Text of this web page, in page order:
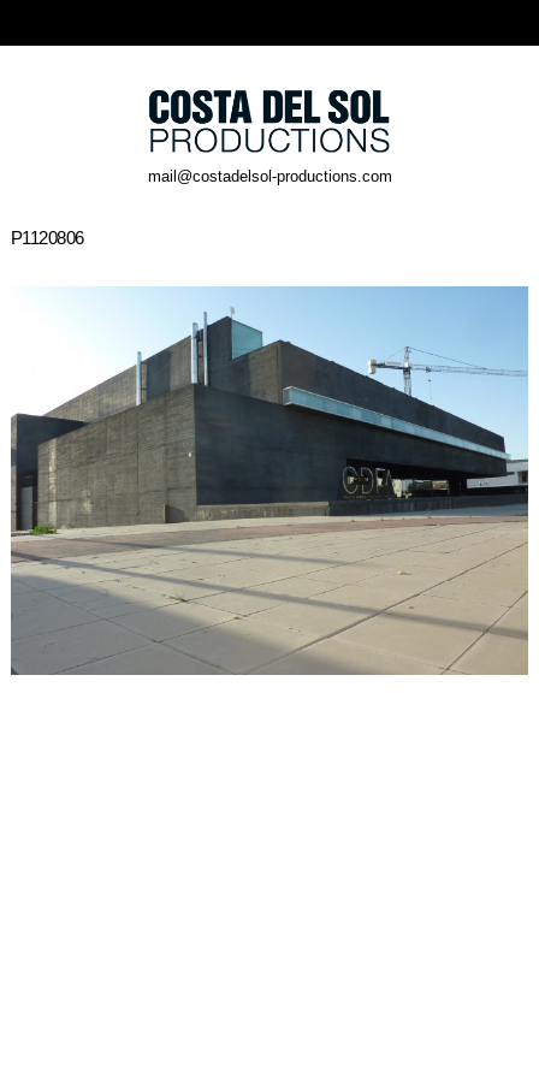
mail@costadelsol-productions.com
P1120806